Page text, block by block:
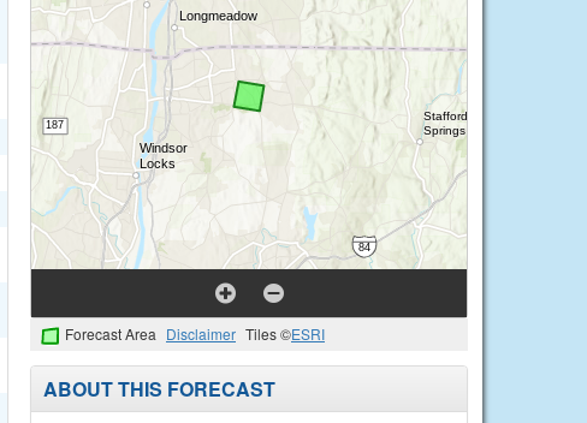
Forecast Area Disclaimer Tiles ©ESRI
ABOUT THIS FORECAST